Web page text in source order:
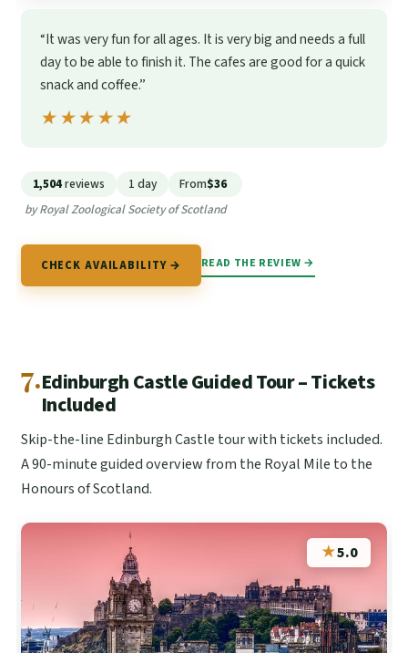
“It was very fun for all ages. It is very big and needs a full
day to be able to finish it. The cafes are good for a quick
snack and coffee.”
★★★★★
★★★★★
1,504reviews 1 day From$36
by Royal Zoological Society of Scotland
CHECK AVAILABILITY → READ THE REVIEW →
7.Edinburgh Castle Guided Tour – Tickets
Included
Skip-the-line Edinburgh Castle tour with tickets included.
A 90-minute guided overview from the Royal Mile to the
Honours of Scotland.
★5.0